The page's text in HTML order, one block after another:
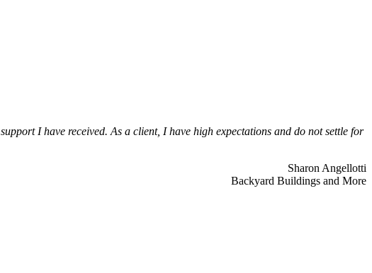
I have received. As a client, I have high expectations and do not settle for
Sharon Angellotti
Backyard Buildings and More